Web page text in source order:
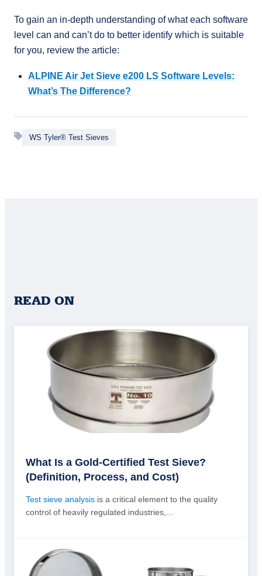
To gain an in-depth understanding of what each software
level can and can’t do to better identify which is suitable
for you, review the article:
ALPINE Air Jet Sieve e200 LS Software Levels:
What’s The Difference?
WS Tyler® Test Sieves
READ ON
What Is a Gold-Certified Test Sieve?
(Definition, Process, and Cost)
Test sieve analysis is a critical element to the quality
control of heavily regulated industries,...